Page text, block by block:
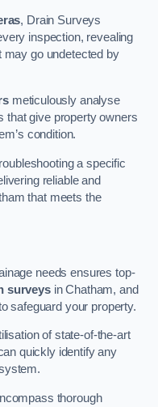
, Drain Surveys
inspection, revealing
may go undetected by
meticulously analyse
that give property owners
condition.
a specific
reliable and
that meets the
needs ensures top-
surveysin Chatham, and
safeguard your property.
of state-of-the-art
quickly identify any
thorough